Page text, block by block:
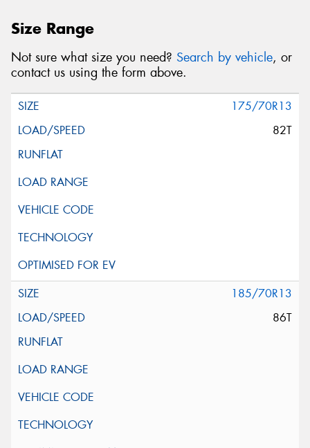
Size Range
Not sure what size you need? Search by vehicle, or
contact us using the form above.
175/70R13
82T
185/70R13
86T